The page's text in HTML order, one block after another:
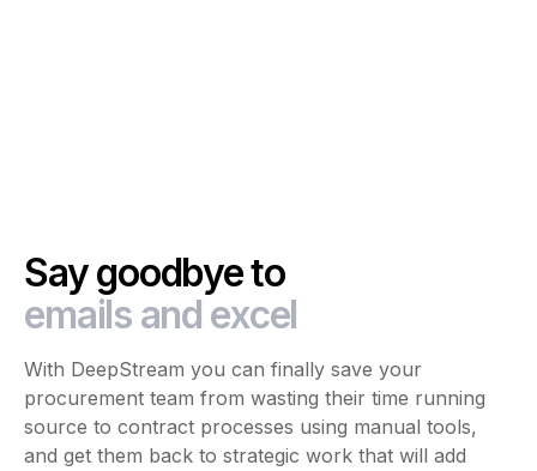
Say goodbye to
emails and excel
With DeepStream you can finally save your
procurement team from wasting their time running
source to contract processes using manual tools,
and get them back to strategic work that will add